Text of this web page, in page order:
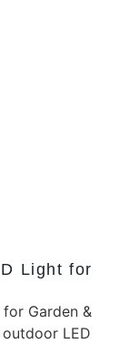
Light for
Garden &
LED